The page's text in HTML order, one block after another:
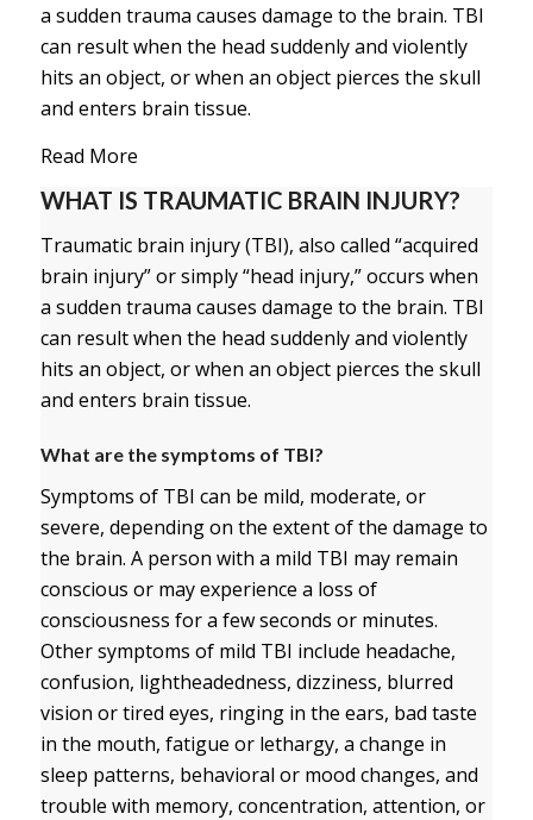
a sudden trauma causes damage to the brain. TBI
can result when the head suddenly and violently
hits an object, or when an object pierces the skull
and enters brain tissue.
Read More
WHAT IS TRAUMATIC BRAIN INJURY?
Traumatic brain injury (TBI), also called “acquired
brain injury” or simply “head injury,” occurs when
a sudden trauma causes damage to the brain. TBI
can result when the head suddenly and violently
hits an object, or when an object pierces the skull
and enters brain tissue.
What are the symptoms of TBI?
Symptoms of TBI can be mild, moderate, or
severe, depending on the extent of the damage to
the brain. A person with a mild TBI may remain
conscious or may experience a loss of
consciousness for a few seconds or minutes.
Other symptoms of mild TBI include headache,
confusion, lightheadedness, dizziness, blurred
vision or tired eyes, ringing in the ears, bad taste
in the mouth, fatigue or lethargy, a change in
sleep patterns, behavioral or mood changes, and
trouble with memory, concentration, attention, or